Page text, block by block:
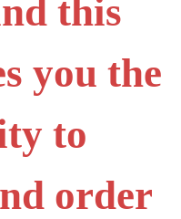
this
you the
to
order